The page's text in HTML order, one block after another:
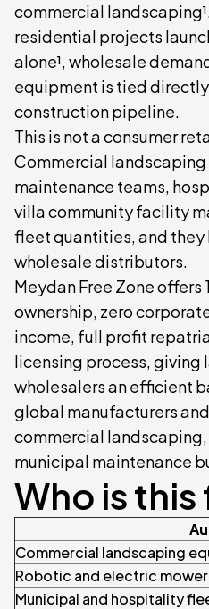
commercial
residential projects
alone¹, wholesale
equipment is tied
construction pipeline.
This is not a consumer
Commercial
maintenance teams,
villa community facility
fleet quantities, and they
wholesale distributors.
Meydan Free Zone
ownership, zero
income, full profit
licensing process, giving
wholesalers an efficient
global manufacturers
commercial
municipal maintenance
Who is this
Commercial landscaping
Robotic and electric
Municipal and hospitality